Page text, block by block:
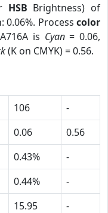
HSB Brightness) of
0.06%. Process color
is Cyan= 0.06,
(K on CMYK) = 0.56.
106
-
0.06
0.56
0.43%
-
0.44%
-
15.95
-